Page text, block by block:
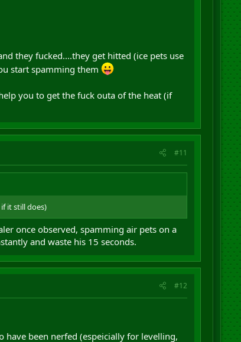
they fucked....they get hitted (ice pets use
start spamming them
you to get the fuck outa of the heat (if
#11
it still does)
once observed, spamming air pets on a
and waste his 15 seconds.
#12
have been nerfed (espeicially for levelling,